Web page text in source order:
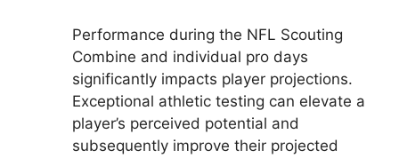
Performance during the NFL Scouting
Combine and individual pro days
significantly impacts player projections.
Exceptional athletic testing can elevate a
player’s perceived potential and
subsequently improve their projected